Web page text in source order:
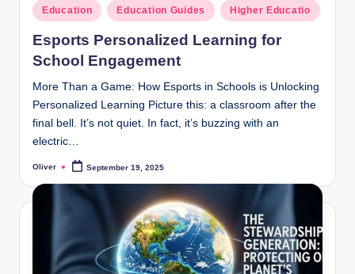
d
u
c
a
ti
o
n
H
&
UK
learners.
Posted
in
Education Education Guides Higher Educatio
Esports Personalized Learning for
School Engagement
More Than a Game: How Esports in Schools is Unlocking
Personalized Learning Picture this: a classroom after the
final bell. It’s not quiet. In fact, it’s buzzing with an
electric…
Posted
Oliver September 19, 2025